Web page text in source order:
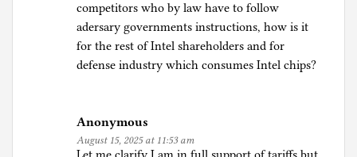
competitors who by law have to follow
adersary governments instructions, how is it
for the rest of Intel shareholders and for
defense industry which consumes Intel chips?
Anonymous
August 15, 2025 at 11:53 am